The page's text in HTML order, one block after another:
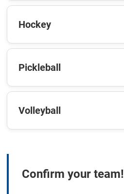
Hockey
Pickleball
Volleyball
Confirm your team!